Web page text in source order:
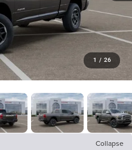
1 / 26
Collapse